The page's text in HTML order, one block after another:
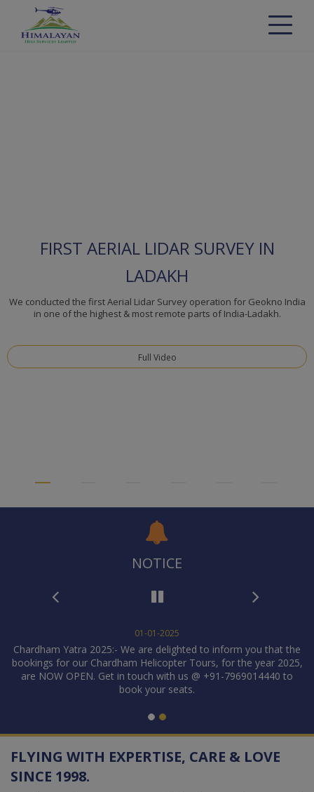
FIRST AERIAL LIDAR SURVEY IN
LADAKH
We conducted the first Aerial Lidar Survey operation for Geokno India
in one of the highest & most remote parts of India-Ladakh.
Full Video
NOTICE
01-01-2025
Chardham Yatra 2025:- We are delighted to inform you that the
bookings for our Chardham Helicopter Tours, for the year 2025,
are NOW OPEN. Get in touch with us @ +91-7969014440 to
book your seats.
1 2
FLYING WITH EXPERTISE, CARE & LOVE
SINCE 1998.